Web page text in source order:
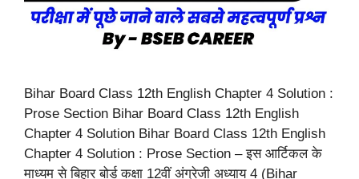
Bihar Board Class 12th English Chapter 4 Solution :
Prose Section Bihar Board Class 12th English
Chapter 4 Solution Bihar Board Class 12th English
Chapter 4 Solution : Prose Section – इस आर्टिकल के
माध्यम से बिहार बोर्ड कक्षा 12वीं अंग्रेजी अध्याय 4 (Bihar